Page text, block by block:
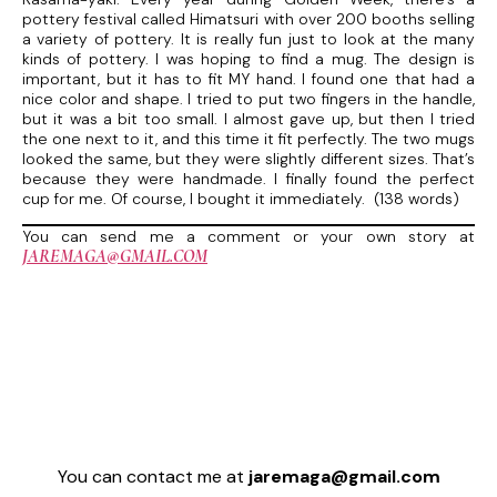
pottery festival called Himatsuri with over 200 booths selling
a variety of pottery. It is really fun just to look at the many
kinds of pottery. I was hoping to find a mug. The design is
important, but it has to fit MY hand. I found one that had a
nice color and shape. I tried to put two fingers in the handle,
but it was a bit too small. I almost gave up, but then I tried
the one next to it, and this time it fit perfectly. The two mugs
looked the same, but they were slightly different sizes. That’s
because they were handmade. I finally found the perfect
cup for me. Of course, I bought it immediately. (138 words)
You can send me a comment or your own story at
JAREMAGA@GMAIL.COM
You can contact me at jaremaga@gmail.com